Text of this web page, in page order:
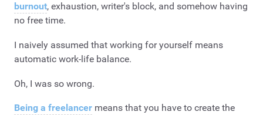
burnout, exhaustion, writer's block, and somehow having
no free time.
I naively assumed that working for yourself means
automatic work-life balance.
Oh, I was so wrong.
Being a freelancer means that you have to create the